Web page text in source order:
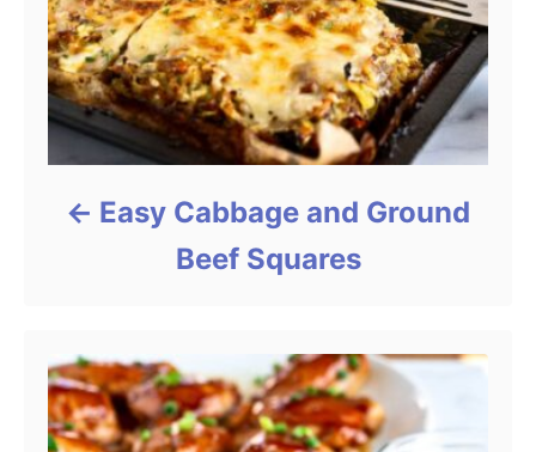
Easy Cabbage and Ground
Beef Squares